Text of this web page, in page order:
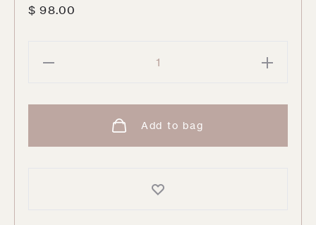
$ 98.00
Add to bag